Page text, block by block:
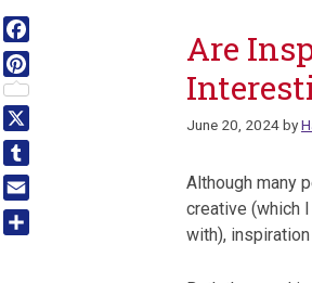
Are
June 20, 2024by
Although many
creative (which
with),
Facebook
Pinterest
X
Tumblr
Email